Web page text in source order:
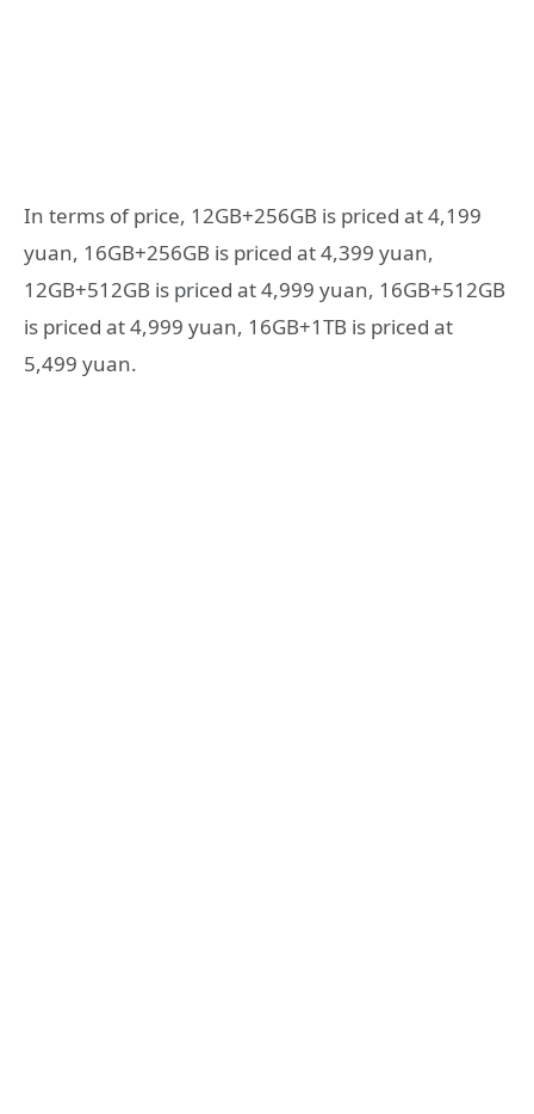
In terms of price, 12GB+256GB is priced at 4,199
yuan, 16GB+256GB is priced at 4,399 yuan,
12GB+512GB is priced at 4,999 yuan, 16GB+512GB
is priced at 4,999 yuan, 16GB+1TB is priced at
5,499 yuan.